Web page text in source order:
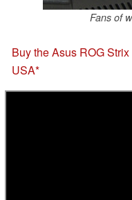
Fans of
Buy the Asus ROG
USA